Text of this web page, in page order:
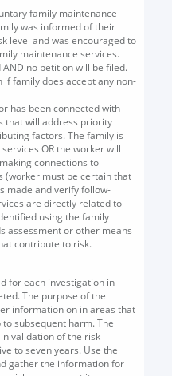
family maintenance
was informed of their
level and was encouraged to
maintenance services.
no petition will be filed.
if family does accept any non-
has been connected with
that will address priority
factors. The family is
OR the worker will
connections to
(worker must be certain that
made and verify follow-
are directly related to
using the family
assessment or other means
contribute to risk.
for each investigation in
The purpose of the
information on in areas that
subsequent harm. The
validation of the risk
to seven years. Use the
gather the information for